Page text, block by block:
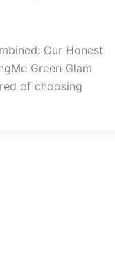
Our Honest
Green Glam
of choosing